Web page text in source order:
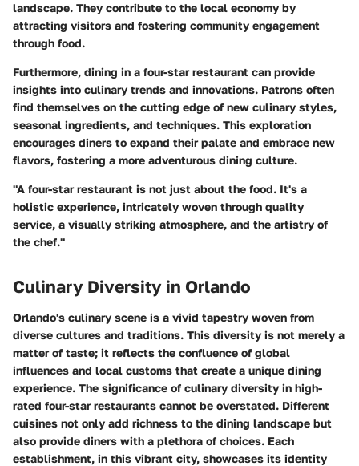
landscape. They contribute to the local economy by
attracting visitors and fostering community engagement
through food.
Furthermore, dining in a four-star restaurant can provide
insights into culinary trends and innovations. Patrons often
find themselves on the cutting edge of new culinary styles,
seasonal ingredients, and techniques. This exploration
encourages diners to expand their palate and embrace new
flavors, fostering a more adventurous dining culture.
"A four-star restaurant is not just about the food. It's a
holistic experience, intricately woven through quality
service, a visually striking atmosphere, and the artistry of
the chef."
Culinary Diversity in Orlando
Orlando's culinary scene is a vivid tapestry woven from
diverse cultures and traditions. This diversity is not merely a
matter of taste; it reflects the confluence of global
influences and local customs that create a unique dining
experience. The significance of culinary diversity in high-
rated four-star restaurants cannot be overstated. Different
cuisines not only add richness to the dining landscape but
also provide diners with a plethora of choices. Each
establishment, in this vibrant city, showcases its identity